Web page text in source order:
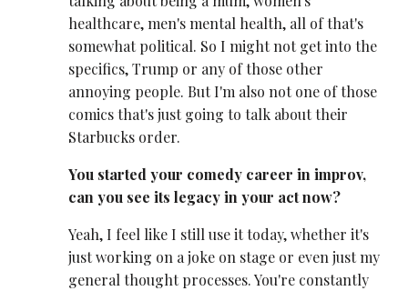
healthcare, men's mental health, all of that's
somewhat political. So I might not get into the
specifics, Trump or any of those other
annoying people. But I'm also not one of those
comics that's just going to talk about their
Starbucks order.
You started your comedy career in improv,
can you see its legacy in your act now?
Yeah, I feel like I still use it today, whether it's
just working on a joke on stage or even just my
general thought processes. You're constantly